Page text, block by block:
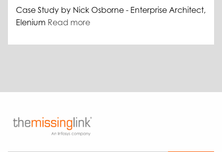
Case Study by Nick Osborne - Enterprise Architect,
Elenium Read more